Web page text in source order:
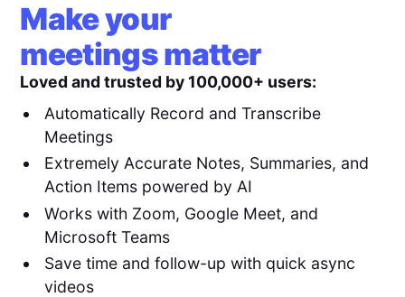
Make your
meetings matter
Loved and trusted by 100,000+ users:
Automatically Record and Transcribe
Meetings
Extremely Accurate Notes, Summaries, and
Action Items powered by AI
Works with Zoom, Google Meet, and
Microsoft Teams
Save time and follow-up with quick async
videos